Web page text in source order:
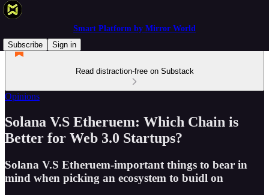
Smart Platform by Mirror World
Subscribe
Sign in
Read distraction-free on Substack
Opinions
Solana V.S Etheruem: Which Chain is
Better for Web 3.0 Startups?
Solana V.S Etheruem-important things to bear in
mind when picking an ecosystem to buidl on